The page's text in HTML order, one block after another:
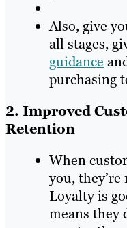
Also, give
all stages,
guidance
purchasing
2. Improved
Retention
When
you,
Loyalty is
means they